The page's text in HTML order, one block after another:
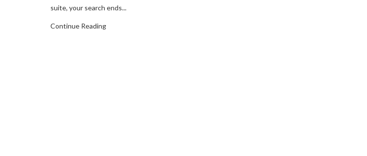
suite, your search ends...
Continue Reading